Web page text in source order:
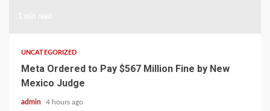
UNCATEGORIZED
Meta Ordered to Pay $567 Million Fine by New
Mexico Judge
admin 4 hours ago